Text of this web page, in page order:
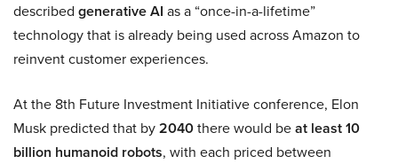
described generative AI as a “once-in-a-lifetime”
technology that is already being used across Amazon to
reinvent customer experiences.
At the 8th Future Investment Initiative conference, Elon
Musk predicted that by2040there would beat least 10
billion humanoid robots, with each priced between